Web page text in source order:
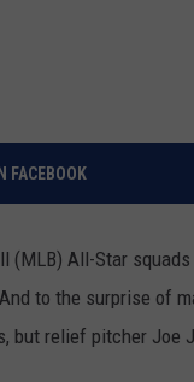
FACEBOOK
(MLB) All-Star
to the surprise of
but relief pitcher Joe